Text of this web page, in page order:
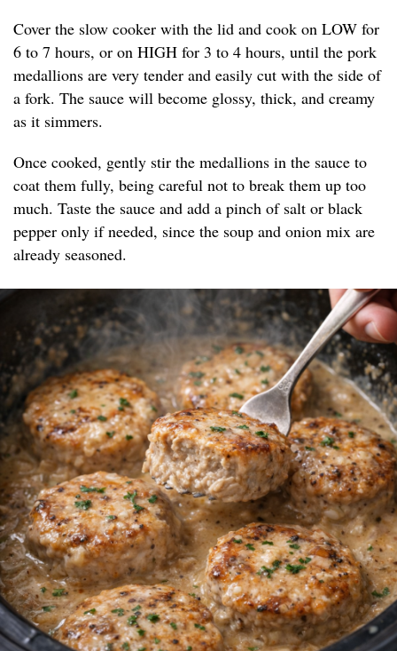
Cover the slow cooker with the lid and cook on LOW for
6 to 7 hours, or on HIGH for 3 to 4 hours, until the pork
medallions are very tender and easily cut with the side of
a fork. The sauce will become glossy, thick, and creamy
as it simmers.
Once cooked, gently stir the medallions in the sauce to
coat them fully, being careful not to break them up too
much. Taste the sauce and add a pinch of salt or black
pepper only if needed, since the soup and onion mix are
already seasoned.